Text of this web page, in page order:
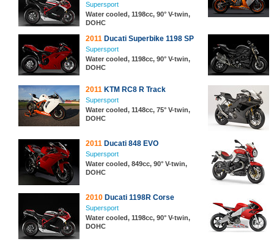
Supersport
Water cooled, 1198cc, 90° V-twin,
DOHC
2011 Ducati Superbike 1198 SP
Supersport
Water cooled, 1198cc, 90° V-twin,
DOHC
2011 KTM RC8 R Track
Supersport
Water cooled, 1148cc, 75° V-twin,
DOHC
2011 Ducati 848 EVO
Supersport
Water cooled, 849cc, 90° V-twin,
DOHC
2010 Ducati 1198R Corse
Supersport
Water cooled, 1198cc, 90° V-twin,
DOHC